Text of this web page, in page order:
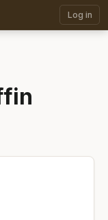
Log in